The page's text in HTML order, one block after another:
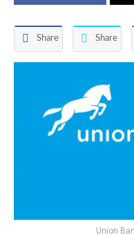
Share Share
Union